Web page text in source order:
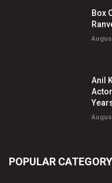
Box
Anil
POPULAR CATEGORY